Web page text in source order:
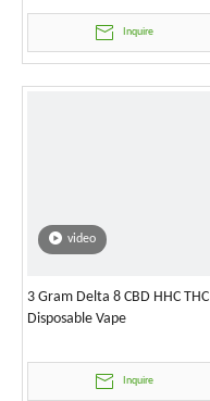
Inquire
video
3 Gram Delta 8 CBD HHC THC
Disposable Vape
Inquire